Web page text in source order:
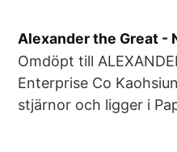
Alexander the Great -
Omdöpt till
Enterprise Co
stjärnor och ligger i